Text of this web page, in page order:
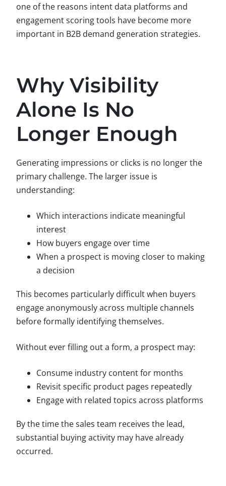
one of the reasons intent data platforms and
engagement scoring tools have become more
important in B2B demand generation strategies.
Why Visibility
Alone Is No
Longer Enough
Generating impressions or clicks is no longer the
primary challenge. The larger issue is
understanding:
Which interactions indicate meaningful
interest
How buyers engage over time
When a prospect is moving closer to making
a decision
This becomes particularly difficult when buyers
engage anonymously across multiple channels
before formally identifying themselves.
Without ever filling out a form, a prospect may:
Consume industry content for months
Revisit specific product pages repeatedly
Engage with related topics across platforms
By the time the sales team receives the lead,
substantial buying activity may have already
occurred.